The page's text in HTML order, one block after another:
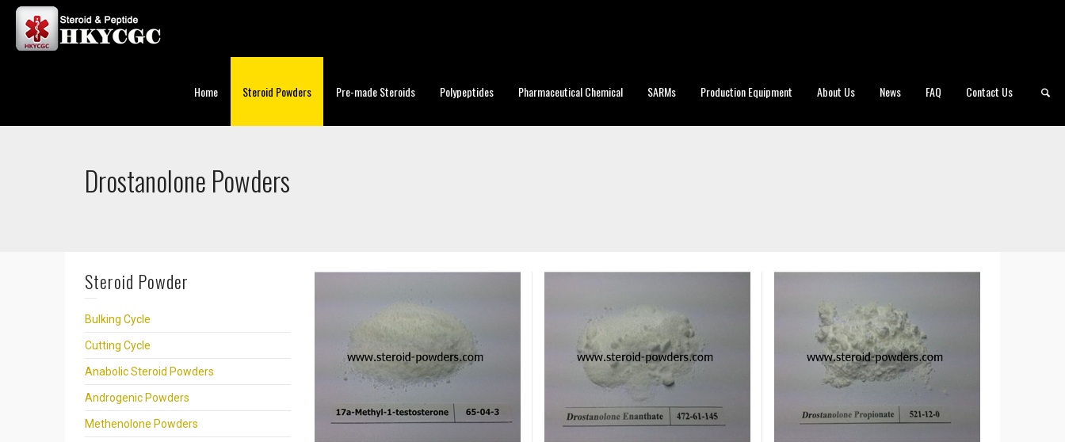
Home Steroid Powders Pre-made Steroids Polypeptides Pharmaceutical Chemical SARMs Production Equipment About Us News FAQ Contact Us
Drostanolone Powders
Steroid Powder
Bulking Cycle
Cutting Cycle
Anabolic Steroid Powders
Androgenic Powders
Methenolone Powders